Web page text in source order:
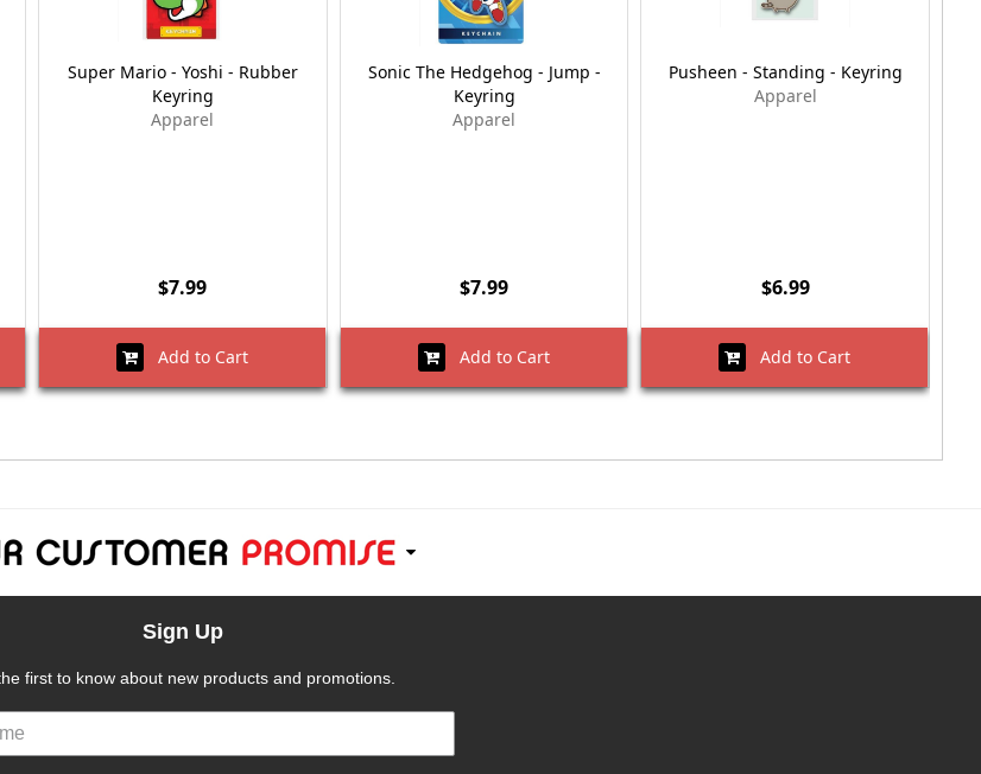
Super Mario - Yoshi - Rubber
Keyring
Apparel
$7.99
Add to Cart
Sonic The Hedgehog - Jump -
Keyring
Apparel
$7.99
Add to Cart
Pusheen - Standing - Keyring
Apparel
$6.99
Add to Cart
Sign Up
first to know about new products and promotions.